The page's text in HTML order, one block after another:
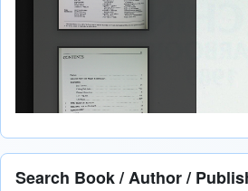
Search Book / Author /